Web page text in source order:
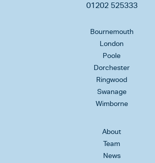
01202 525333
Bournemouth
London
Poole
Dorchester
Ringwood
Swanage
Wimborne
About
Team
News